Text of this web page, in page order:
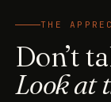
THE
Don’t
Look at